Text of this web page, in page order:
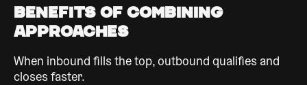
Benefits of Combining
Approaches
When inbound fills the top, outbound qualifies and
closes faster.